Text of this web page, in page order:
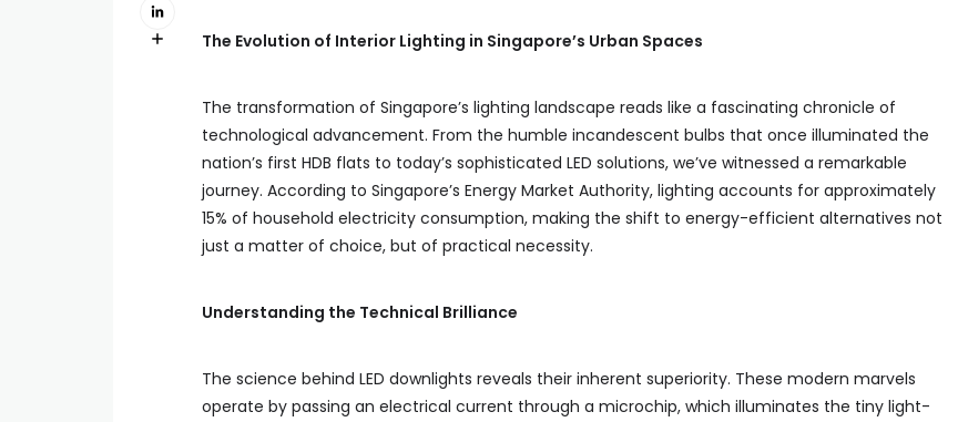
The Evolution of Interior Lighting in Singapore’s Urban Spaces
The transformation of Singapore’s lighting landscape reads like a fascinating chronicle of
technological advancement. From the humble incandescent bulbs that once illuminated the
nation’s first HDB flats to today’s sophisticated LED solutions, we’ve witnessed a remarkable
journey. According to Singapore’s Energy Market Authority, lighting accounts for approximately
15% of household electricity consumption, making the shift to energy-efficient alternatives not
just a matter of choice, but of practical necessity.
Understanding the Technical Brilliance
The science behind LED downlights reveals their inherent superiority. These modern marvels
operate by passing an electrical current through a microchip, which illuminates the tiny light-